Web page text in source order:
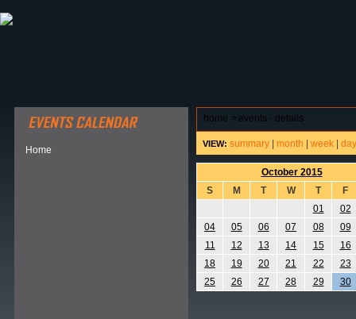
Home
home > events - details
VIEW: summary month week day
October 2015
S
M T W T
F
01
02
04
05 06 07 08
09
11
12 13 14 15
16
18
19 20 21 22
23
25
26 27 28 29 30